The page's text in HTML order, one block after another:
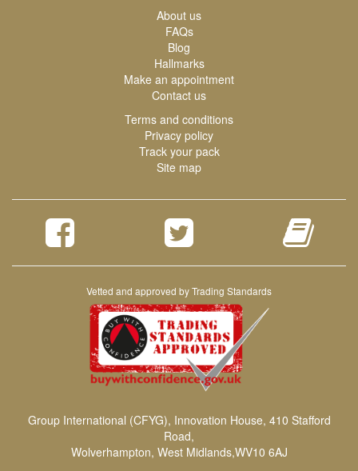
About us
FAQs
Blog
Hallmarks
Make an appointment
Contact us
Terms and conditions
Privacy policy
Track your pack
Site map
Vetted and approved by Trading Standards
Group International (CFYG), Innovation House, 410 Stafford
Road,
Wolverhampton, West Midlands,WV10 6AJ